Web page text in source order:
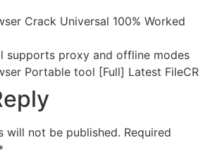
Crack Universal 100% Worked
supports proxy and offline modes
Portable tool [Full] Latest FileCR
will not be published. Required